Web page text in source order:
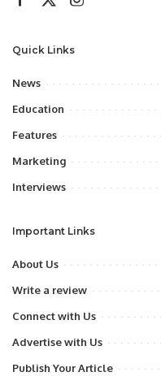
Quick Links
News
Education
Features
Marketing
Interviews
Important Links
About Us
Write a review
Connect with Us
Advertise with Us
Publish Your Article